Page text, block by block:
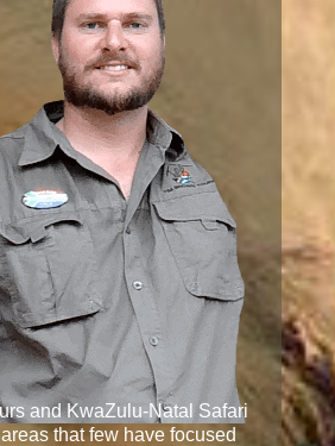
and KwaZulu-Natal Safari
that few have focused